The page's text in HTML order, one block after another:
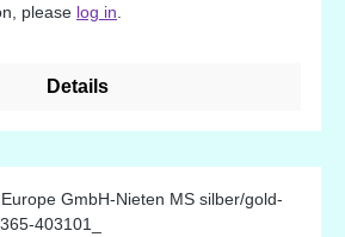
please log in
Details